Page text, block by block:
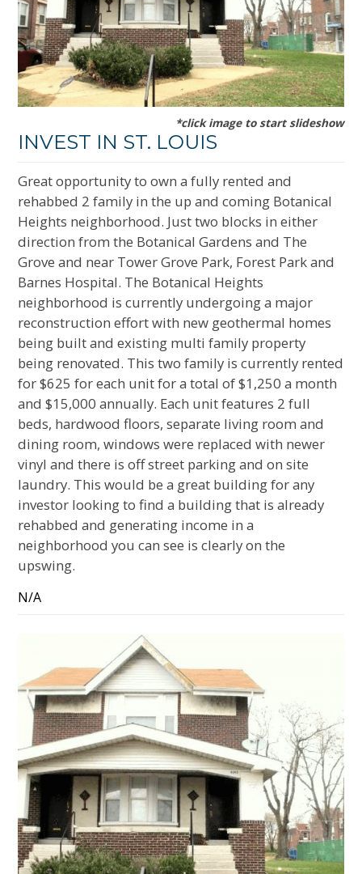
*click image to start slideshow
INVEST IN ST. LOUIS
Great opportunity to own a fully rented and
rehabbed 2 family in the up and coming Botanical
Heights neighborhood. Just two blocks in either
direction from the Botanical Gardens and The
Grove and near Tower Grove Park, Forest Park and
Barnes Hospital. The Botanical Heights
neighborhood is currently undergoing a major
reconstruction effort with new geothermal homes
being built and existing multi family property
being renovated. This two family is currently rented
for $625 for each unit for a total of $1,250 a month
and $15,000 annually. Each unit features 2 full
beds, hardwood floors, separate living room and
dining room, windows were replaced with newer
vinyl and there is off street parking and on site
laundry. This would be a great building for any
investor looking to find a building that is already
rehabbed and generating income in a
neighborhood you can see is clearly on the
upswing.
N/A